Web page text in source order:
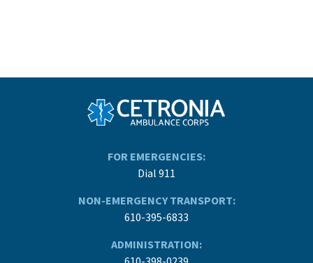
FOR EMERGENCIES:
Dial 911
NON-EMERGENCY TRANSPORT:
610-395-6833
ADMINISTRATION: